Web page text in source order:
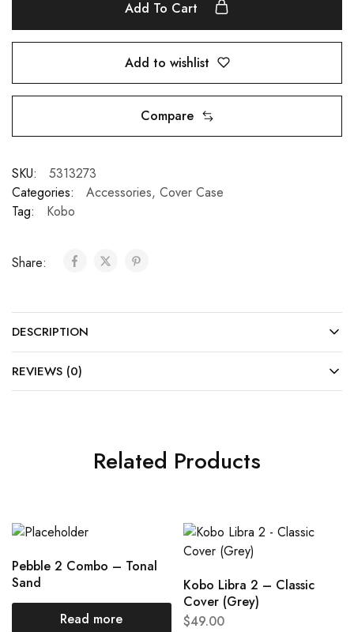
Add To Cart
Add to wishlist
Compare
SKU:
5313273
Categories:
Accessories, Cover Case
Tag:
Kobo
Share:
DESCRIPTION
REVIEWS (0)
Related Products
Pebble 2 Combo – Tonal
Sand
Read more
Kobo Libra 2 – Classic
Cover (Grey)
$49.00